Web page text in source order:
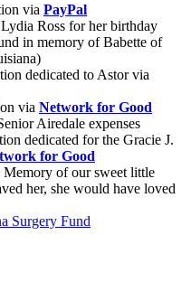
via PayPal
Ross for her birthday
in memory of Babette of
dedicated to Astor via
via Network for Good
Airedale expenses
dedicated for the Gracie J.
for Good
of our sweet little
her, she would have loved
Surgery Fund